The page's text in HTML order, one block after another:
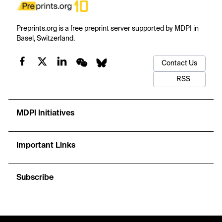
Preprints.org is a free preprint server supported by MDPI in
Basel, Switzerland.
Contact Us
RSS
MDPI Initiatives
Important Links
Subscribe